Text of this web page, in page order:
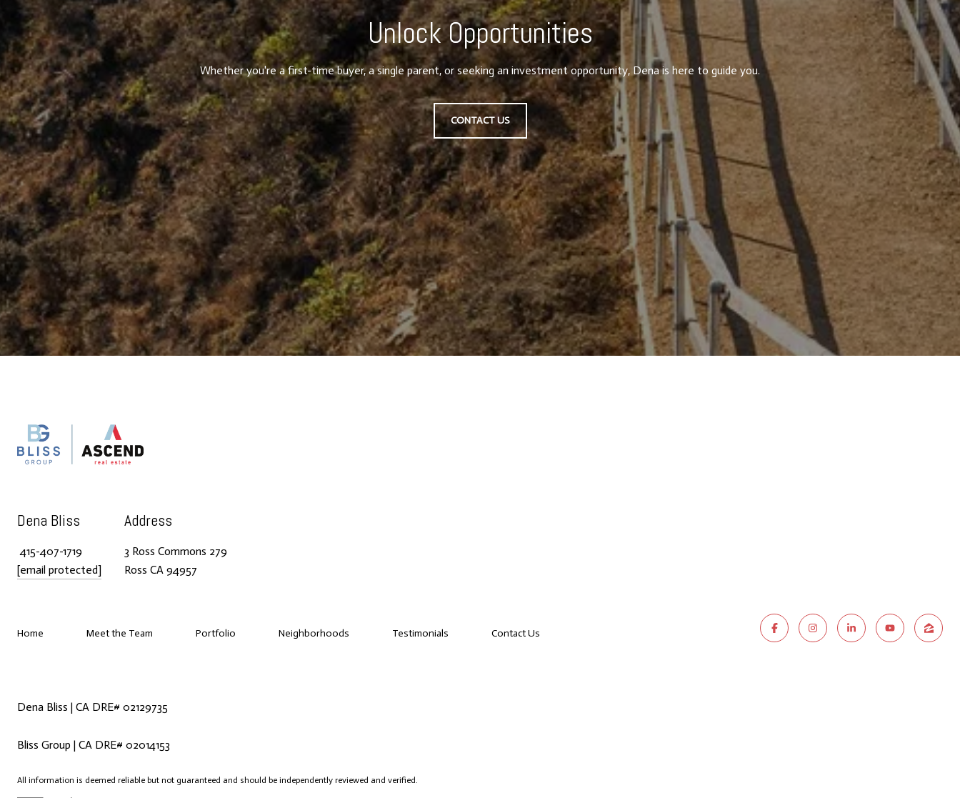
Unlock Opportunities
Whether you're a first-time buyer, a single parent, or seeking an investment opportunity, Dena is here to guide you.
CONTACT US
Dena Bliss
415-407-1719
[email protected]
Address
3 Ross Commons 279
Ross CA 94957
Home Meet the Team Portfolio Neighborhoods Testimonials Contact Us
Dena Bliss | CA DRE# 02129735
Bliss Group | CA DRE# 02014153
All information is deemed reliable but not guaranteed and should be independently reviewed and verified.